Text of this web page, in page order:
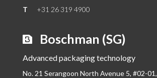
T +31 26 319 4900
Boschman (SG)
Advanced packaging technology
No. 21 Serangoon North Avenue 5, #02-01,